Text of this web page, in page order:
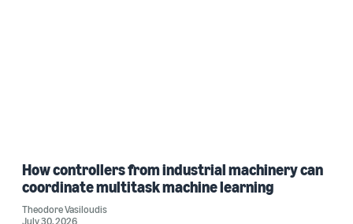
How controllers from industrial machinery can
coordinate multitask machine learning
Theodore Vasiloudis
July 30, 2026